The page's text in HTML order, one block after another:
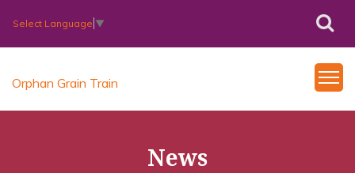
Select Language ▼
Orphan Grain Train
News